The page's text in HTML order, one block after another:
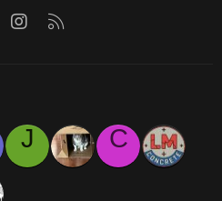
FacebookInstagram
J
C